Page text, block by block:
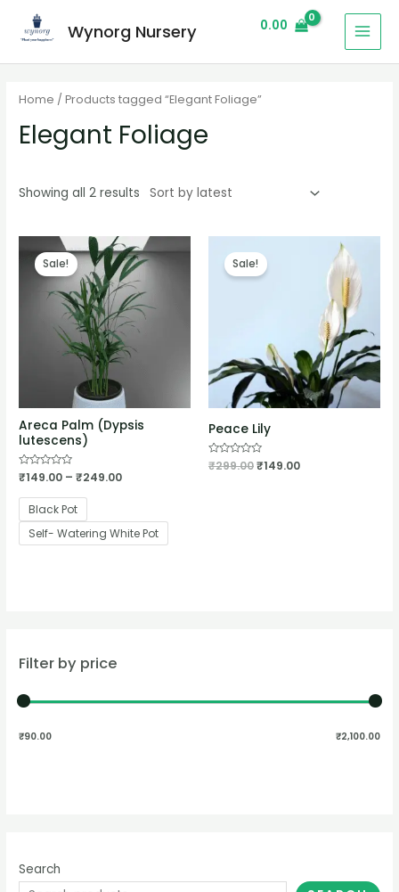
Wynorg Nursery 0.00
Filter by price
₹90.00 ₹2,100.00
Search
Home / Products tagged “Elegant Foliage”
Elegant Foliage
Showing all 2 results
Sale!
Areca Palm (Dypsis
lutescens)
Rated
0
₹149.00 –₹249.00
Black Pot
Self- Watering White Pot
Sale!
Peace Lily
Rated
0
₹299.00₹149.00